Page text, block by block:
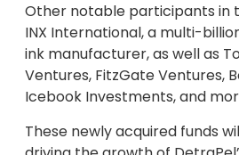
Other notable participants in
INX International, a multi-
ink manufacturer, as well as
Ventures, FitzGate Ventures,
Icebook Investments, and
These newly acquired funds